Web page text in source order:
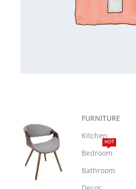
FURNITURE
Kitchen
Bedroom
HOT
Bathroom